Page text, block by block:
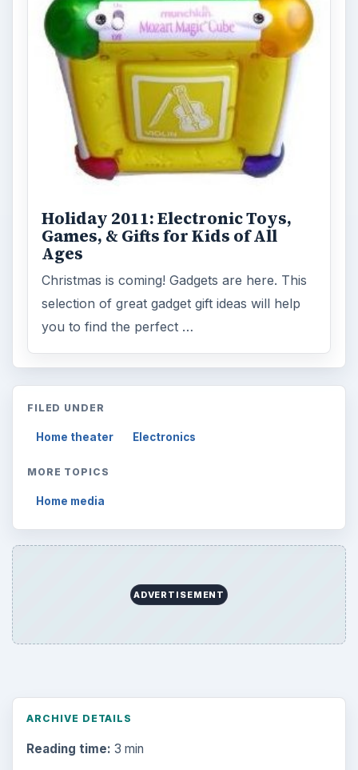
Holiday 2011: Electronic Toys,
Games, & Gifts for Kids of All
Ages
Christmas is coming! Gadgets are here. This
selection of great gadget gift ideas will help
you to find the perfect …
FILED UNDER
Home theater Electronics
MORE TOPICS
Home media
ADVERTISEMENT
ARCHIVE DETAILS
Reading time: 3 min